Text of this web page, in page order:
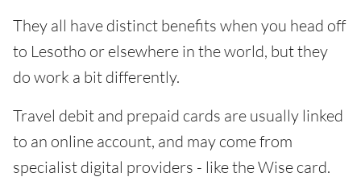
They all have distinct benefits when you head off
to Lesotho or elsewhere in the world, but they
do work a bit differently.
Travel debit and prepaid cards are usually linked
to an online account, and may come from
specialist digital providers - like the Wise card.